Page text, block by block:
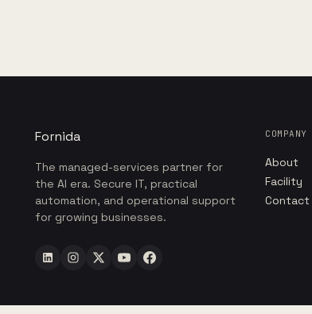
Fornida
The managed-services partner for
the AI era. Secure IT, practical
automation, and operational support
for growing businesses.
COMPANY
About
Facility
Contact